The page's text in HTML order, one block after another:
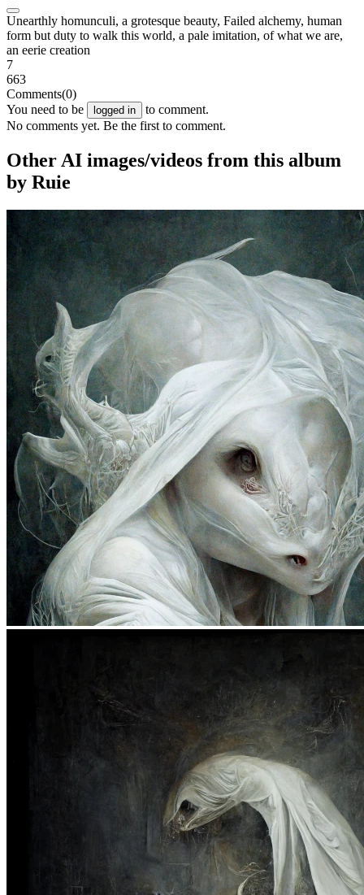
Unearthly homunculi, a grotesque beauty, Failed alchemy, human
form but duty to walk this world, a pale imitation, of what we are,
an eerie creation
7
663
Comments(0)
You need to be
logged in
to comment.
No comments yet. Be the first to comment.
Other AI images/videos from this album
by Ruie